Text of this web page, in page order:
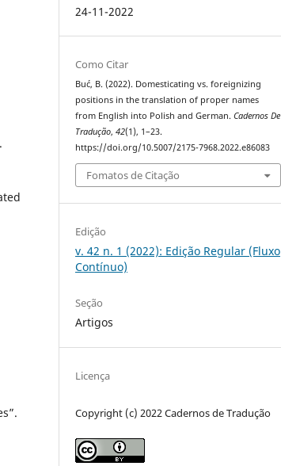
24-11-2022
Como Citar
Buć, B. (2022). Domesticating vs. foreignizing
positions in the translation of proper names
from English into Polish and German.Cadernos De
Tradução,42(1), 1–23.
https://doi.org/10.5007/2175-7968.2022.e86083
Fomatos de Citação
Edição
v. 42 n. 1 (2022): Edição Regular (Fluxo
Contínuo)
Seção
Artigos
Licença
Copyright (c) 2022 Cadernos de Tradução